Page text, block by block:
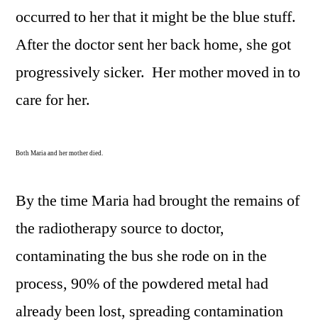
occurred to her that it might be the blue stuff.
After the doctor sent her back home, she got
progressively sicker. Her mother moved in to
care for her.
Both Maria and her mother died.
By the time Maria had brought the remains of
the radiotherapy source to doctor,
contaminating the bus she rode on in the
process, 90% of the powdered metal had
already been lost, spreading contamination